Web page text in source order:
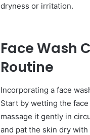
dryness or irritation.
Face Wash
Routine
Incorporating a face
Start by wetting the
massage it gently in
and pat the skin dry